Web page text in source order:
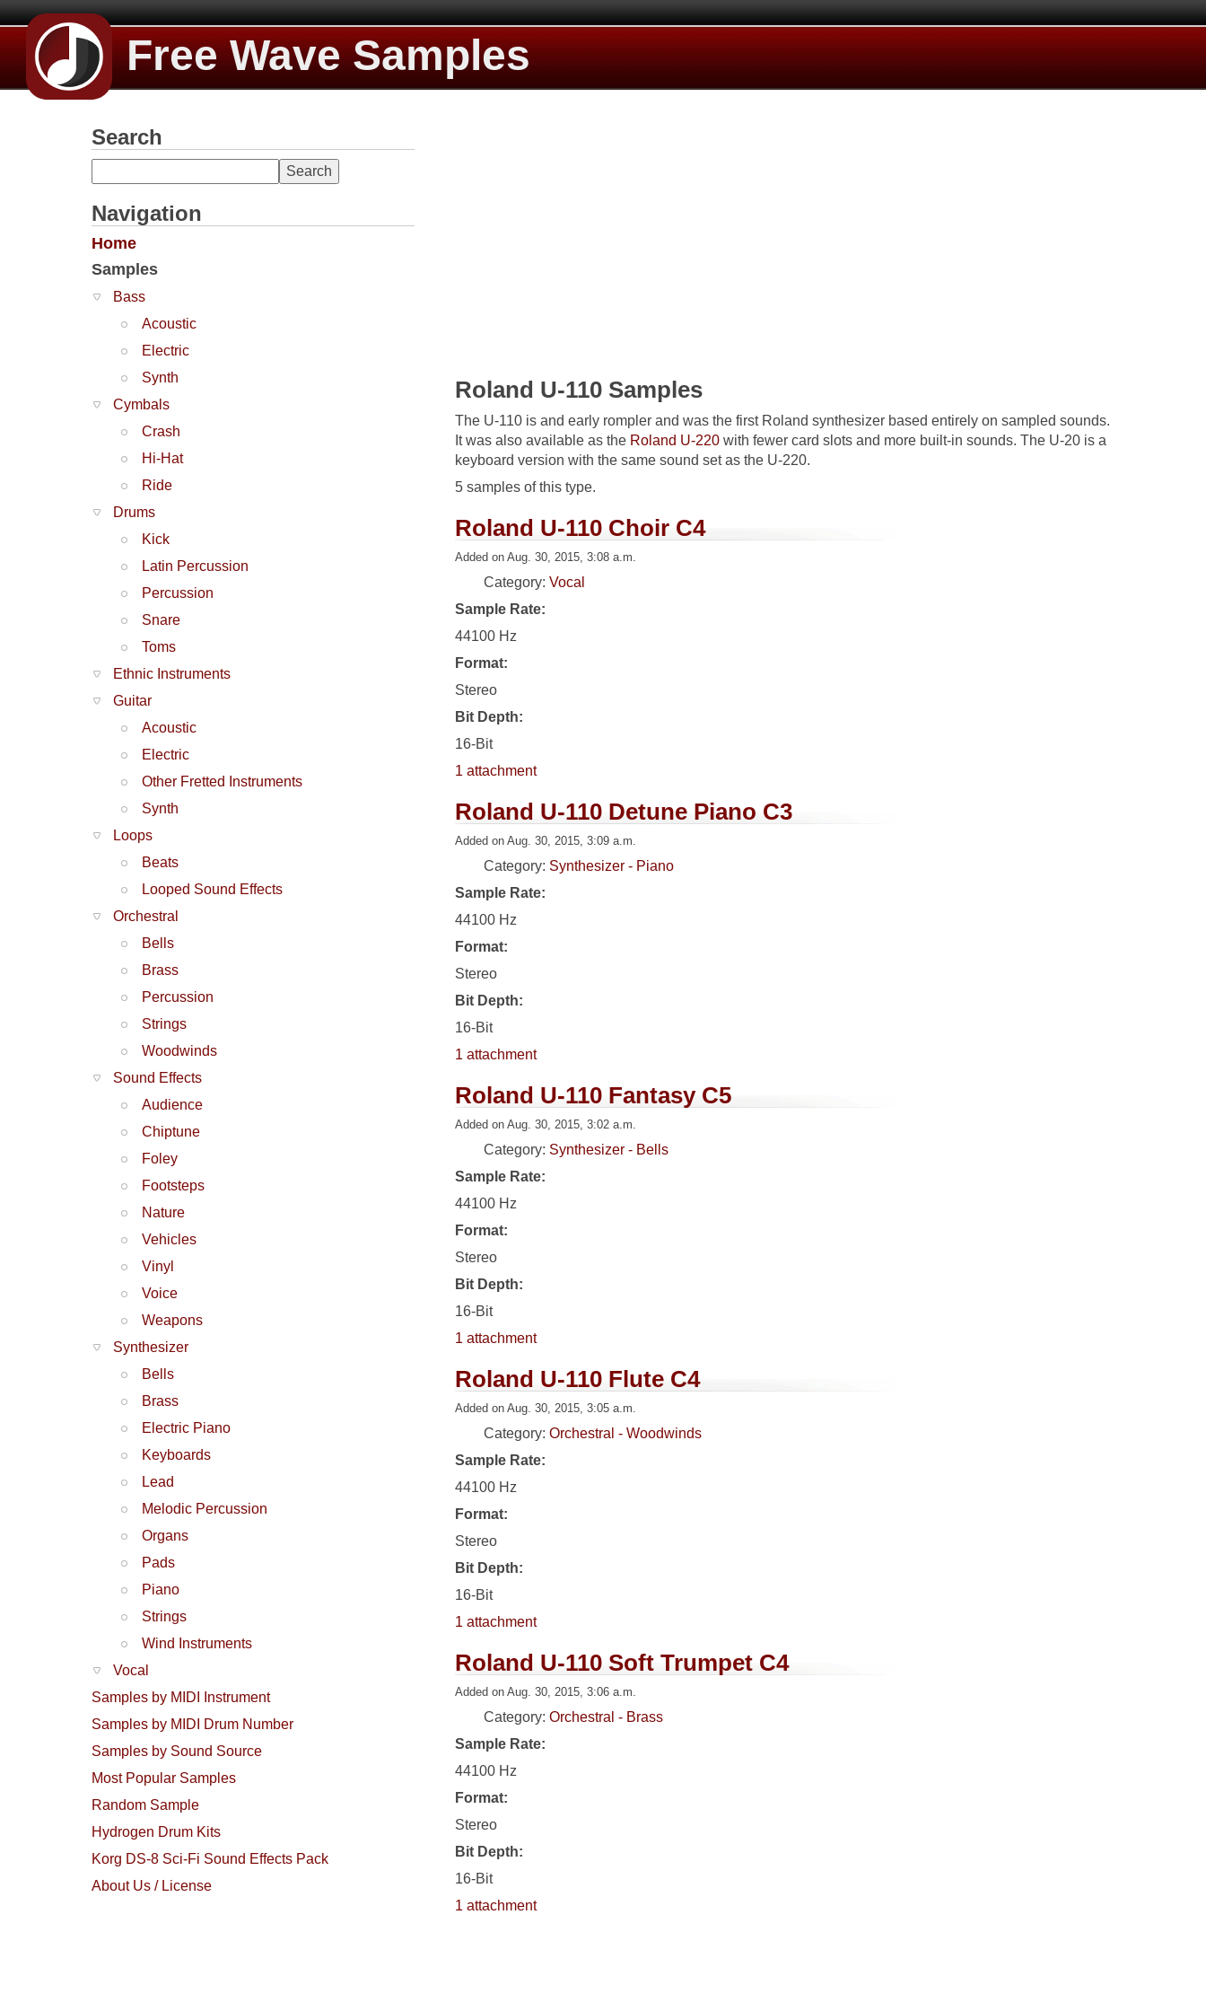
Free Wave Samples
Search
Navigation
Home
Samples
Bass
Acoustic
Electric
Synth
Cymbals
Crash
Hi-Hat
Ride
Drums
Kick
Latin Percussion
Percussion
Snare
Toms
Ethnic Instruments
Guitar
Acoustic
Electric
Other Fretted Instruments
Synth
Loops
Beats
Looped Sound Effects
Orchestral
Bells
Brass
Percussion
Strings
Woodwinds
Sound Effects
Audience
Chiptune
Foley
Footsteps
Nature
Vehicles
Vinyl
Voice
Weapons
Synthesizer
Bells
Brass
Electric Piano
Keyboards
Lead
Melodic Percussion
Organs
Pads
Piano
Strings
Wind Instruments
Vocal
Samples by MIDI Instrument
Samples by MIDI Drum Number
Samples by Sound Source
Most Popular Samples
Random Sample
Hydrogen Drum Kits
Korg DS-8 Sci-Fi Sound Effects Pack
About Us / License
Roland U-110 Samples
The U-110 is and early rompler and was the first Roland synthesizer based entirely on sampled sounds.
It was also available as the Roland U-220 with fewer card slots and more built-in sounds. The U-20 is a
keyboard version with the same sound set as the U-220.
5 samples of this type.
Roland U-110 Choir C4
Added on Aug. 30, 2015, 3:08 a.m.
Category: Vocal
Sample Rate:
44100 Hz
Format:
Stereo
Bit Depth:
16-Bit
1 attachment
Roland U-110 Detune Piano C3
Added on Aug. 30, 2015, 3:09 a.m.
Category: Synthesizer - Piano
Sample Rate:
44100 Hz
Format:
Stereo
Bit Depth:
16-Bit
1 attachment
Roland U-110 Fantasy C5
Added on Aug. 30, 2015, 3:02 a.m.
Category: Synthesizer - Bells
Sample Rate:
44100 Hz
Format:
Stereo
Bit Depth:
16-Bit
1 attachment
Roland U-110 Flute C4
Added on Aug. 30, 2015, 3:05 a.m.
Category: Orchestral - Woodwinds
Sample Rate:
44100 Hz
Format:
Stereo
Bit Depth:
16-Bit
1 attachment
Roland U-110 Soft Trumpet C4
Added on Aug. 30, 2015, 3:06 a.m.
Category: Orchestral - Brass
Sample Rate:
44100 Hz
Format:
Stereo
Bit Depth:
16-Bit
1 attachment